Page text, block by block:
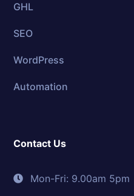
GHL
SEO
WordPress
Automation
Contact Us
Mon-Fri: 9.00am 5pm